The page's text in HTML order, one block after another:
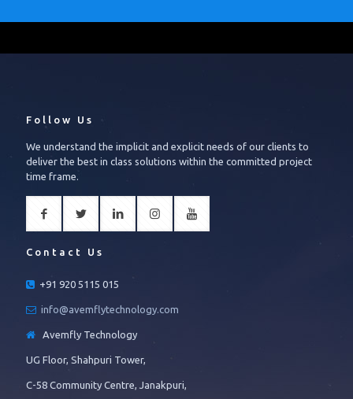
Follow Us
We understand the implicit and explicit needs of our clients to
deliver the best in class solutions within the committed project
time frame.
Contact Us
+91 920 5115 015
info@avemflytechnology.com
Avemfly Technology
UG Floor, Shahpuri Tower,
C-58 Community Centre, Janakpuri,